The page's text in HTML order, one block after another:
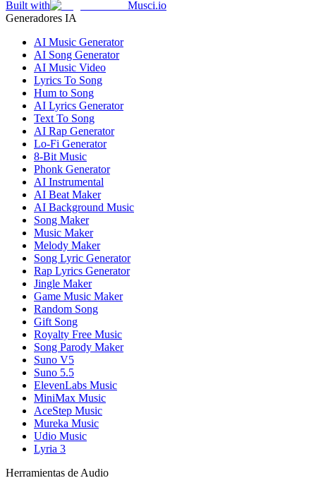
Built with
Musci.io
Generadores IA
AI Music Generator
AI Song Generator
AI Music Video
Lyrics To Song
Hum to Song
AI Lyrics Generator
Text To Song
AI Rap Generator
Lo-Fi Generator
8-Bit Music
Phonk Generator
AI Instrumental
AI Beat Maker
AI Background Music
Song Maker
Music Maker
Melody Maker
Song Lyric Generator
Rap Lyrics Generator
Jingle Maker
Game Music Maker
Random Song
Gift Song
Royalty Free Music
Song Parody Maker
Suno V5
Suno 5.5
ElevenLabs Music
MiniMax Music
AceStep Music
Mureka Music
Udio Music
Lyria 3
Herramientas de Audio